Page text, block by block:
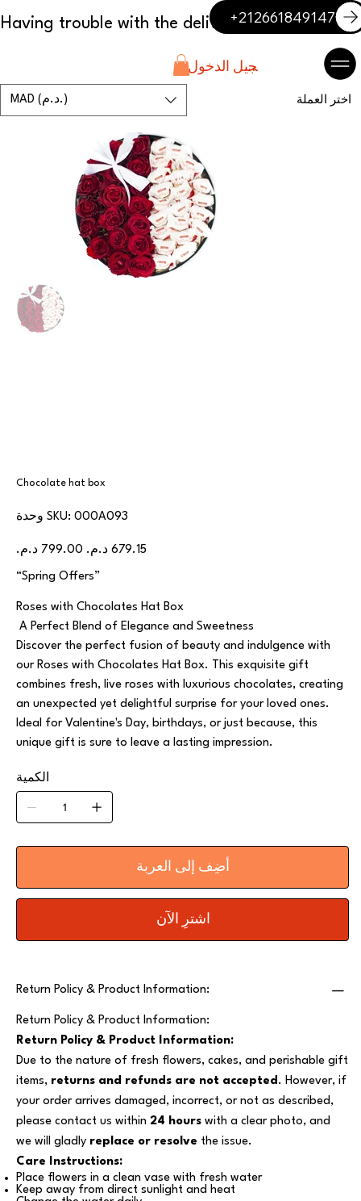
+212661849147
تسجيل الدخول
MAD (د.م.) اختر العملة
Chocolate hat box
وحدة SKU:
SKU
000A093
000A093
الأصلي
البيع
“Spring Offers”
Roses with Chocolates Hat Box
A Perfect Blend of Elegance and Sweetness
Discover the perfect fusion of beauty and indulgence with
our Roses with Chocolates Hat Box. This exquisite gift
combines fresh, live roses with luxurious chocolates, creating
an unexpected yet delightful surprise for your loved ones.
Ideal for Valentine's Day, birthdays, or just because, this
unique gift is sure to leave a lasting impression.
الكمية
أضِف إلى العربة
اشترِ الآن
Return Policy & Product Information:
Return Policy & Product Information:
Return Policy & Product Information:
Due to the nature of fresh flowers, cakes, and perishable gift
items, returns and refunds are not accepted. However, if
your order arrives damaged, incorrect, or not as described,
please contact us within 24 hours with a clear photo, and
we will gladly replace or resolve the issue.
Care Instructions:
Place flowers in a clean vase with fresh water
Keep away from direct sunlight and heat